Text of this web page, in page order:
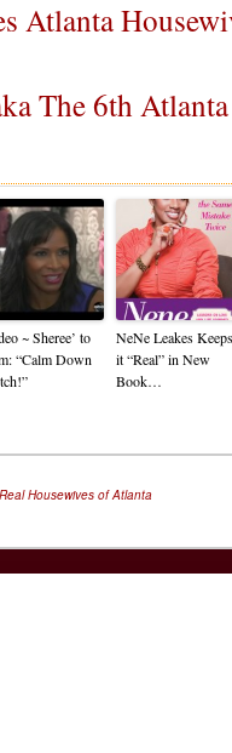
Atlanta
The 6th
~ Sheree’ to
“Calm Down
NeNe Leakes Keeps
it “Real” in New
Book…
Housewives of Atlanta